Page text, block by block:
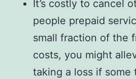
It’s costly to cancel
people prepaid
small fraction of the
costs, you might
taking a loss if